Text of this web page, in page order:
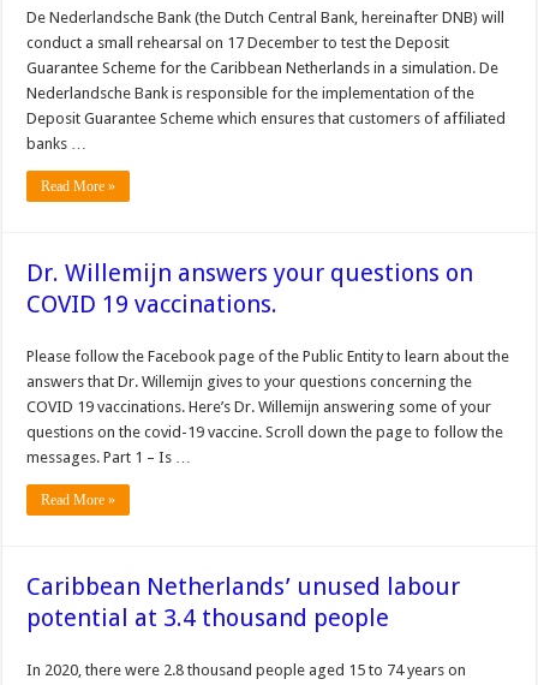
De Nederlandsche Bank (the Dutch Central Bank, hereinafter DNB) will
conduct a small rehearsal on 17 December to test the Deposit
Guarantee Scheme for the Caribbean Netherlands in a simulation. De
Nederlandsche Bank is responsible for the implementation of the
Deposit Guarantee Scheme which ensures that customers of affiliated
banks …
Read More »
Dr. Willemijn answers your questions on
COVID 19 vaccinations.
Please follow the Facebook page of the Public Entity to learn about the
answers that Dr. Willemijn gives to your questions concerning the
COVID 19 vaccinations. Here’s Dr. Willemijn answering some of your
questions on the covid-19 vaccine. Scroll down the page to follow the
messages. Part 1 – Is …
Read More »
Caribbean Netherlands’ unused labour
potential at 3.4 thousand people
In 2020, there were 2.8 thousand people aged 15 to 74 years on